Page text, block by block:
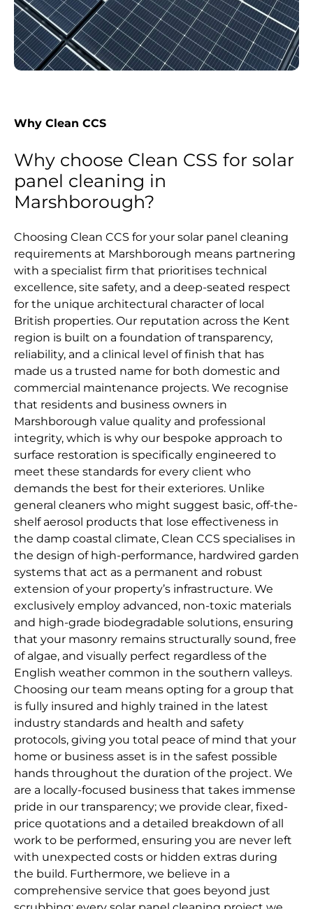
Why Clean CCS
Why choose Clean CSS for solar
panel cleaning in
Marshborough?
Choosing Clean CCS for your solar panel cleaning
requirements at Marshborough means partnering
with a specialist firm that prioritises technical
excellence, site safety, and a deep-seated respect
for the unique architectural character of local
British properties. Our reputation across the Kent
region is built on a foundation of transparency,
reliability, and a clinical level of finish that has
made us a trusted name for both domestic and
commercial maintenance projects. We recognise
that residents and business owners in
Marshborough value quality and professional
integrity, which is why our bespoke approach to
surface restoration is specifically engineered to
meet these standards for every client who
demands the best for their exteriores. Unlike
general cleaners who might suggest basic, off-the-
shelf aerosol products that lose effectiveness in
the damp coastal climate, Clean CCS specialises in
the design of high-performance, hardwired garden
systems that act as a permanent and robust
extension of your property’s infrastructure. We
exclusively employ advanced, non-toxic materials
and high-grade biodegradable solutions, ensuring
that your masonry remains structurally sound, free
of algae, and visually perfect regardless of the
English weather common in the southern valleys.
Choosing our team means opting for a group that
is fully insured and highly trained in the latest
industry standards and health and safety
protocols, giving you total peace of mind that your
home or business asset is in the safest possible
hands throughout the duration of the project. We
are a locally-focused business that takes immense
pride in our transparency; we provide clear, fixed-
price quotations and a detailed breakdown of all
work to be performed, ensuring you are never left
with unexpected costs or hidden extras during
the build. Furthermore, we believe in a
comprehensive service that goes beyond just